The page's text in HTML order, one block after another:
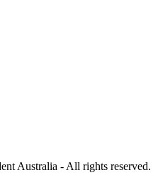
Australia - All rights reserved.